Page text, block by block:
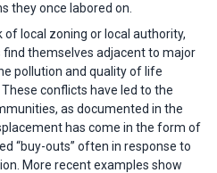
they once labored on.
local zoning or local authority,
themselves adjacent to major
pollution and quality of life
conflicts have led to the
as documented in the
has come in the form of
“buy-outs” often in response to
More recent examples show